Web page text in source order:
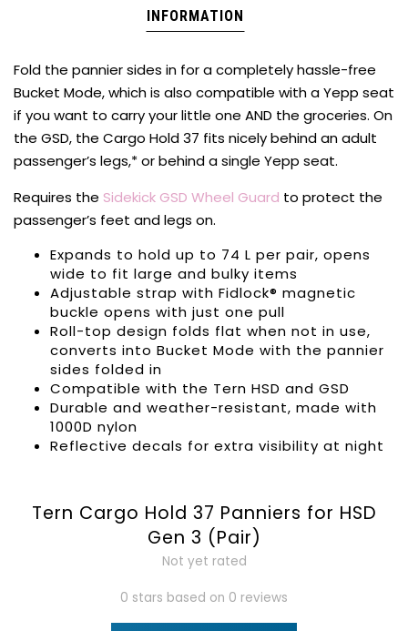
INFORMATION
Fold the pannier sides in for a completely hassle-free
Bucket Mode, which is also compatible with a Yepp seat
if you want to carry your little one AND the groceries. On
the GSD, the Cargo Hold 37 fits nicely behind an adult
passenger’s legs,* or behind a single Yepp seat.
Requires the Sidekick GSD Wheel Guard to protect the
passenger’s feet and legs on.
Expands to hold up to 74 L per pair, opens
wide to fit large and bulky items
Adjustable strap with Fidlock® magnetic
buckle opens with just one pull
Roll-top design folds flat when not in use,
converts into Bucket Mode with the pannier
sides folded in
Compatible with the Tern HSD and GSD
Durable and weather-resistant, made with
1000D nylon
Reflective decals for extra visibility at night
Tern Cargo Hold 37 Panniers for HSD
Gen 3 (Pair)
Not yet rated
0 stars based on 0 reviews